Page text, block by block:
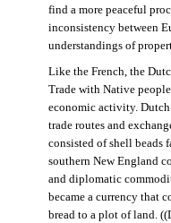
find a more peaceful
inconsistency between
understandings of
Like the French, the
Trade with Native
economic activity.
trade routes and
consisted of shell beads
southern New England
and diplomatic
became a currency that
bread to a plot of land.